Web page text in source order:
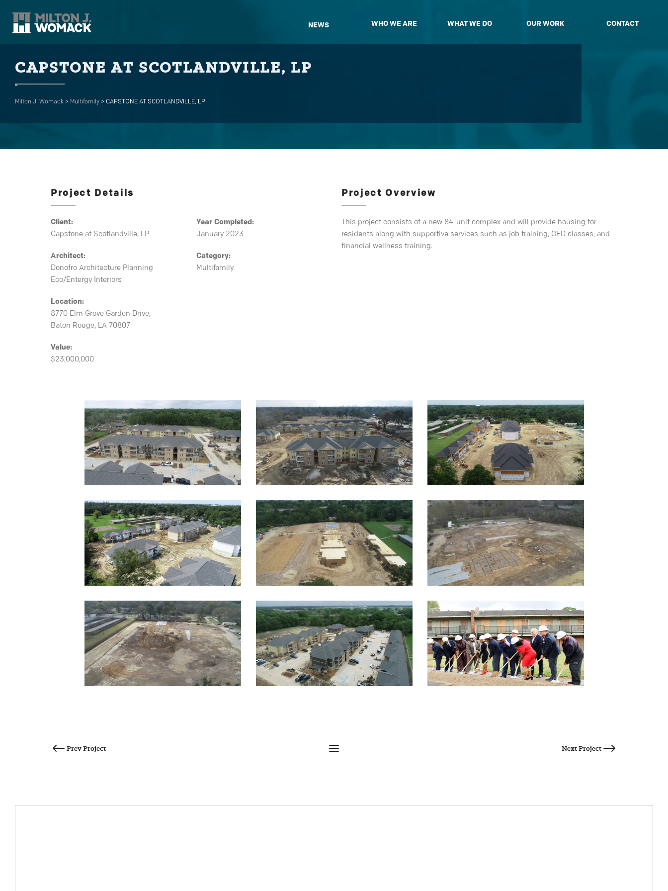
NEWS WHO WE ARE WHAT WE DO OUR WORK CONTACT
CAPSTONE AT SCOTLANDVILLE, LP
Milton J. Womack > Multifamily > CAPSTONE AT SCOTLANDVILLE, LP
Project Details
Client:
Capstone at Scotlandville, LP
Architect:
Donofro Architecture Planning
Eco/Entergy Interiors
Location:
8770 Elm Grove Garden Drive,
Baton Rouge, LA 70807
Value:
$23,000,000
Year Completed:
January 2023
Category:
Multifamily
Project Overview
This project consists of a new 84-unit complex and will provide housing for
residents along with supportive services such as job training, GED classes, and
financial wellness training.
Post